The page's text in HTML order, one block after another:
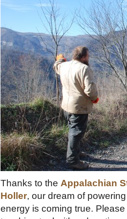
Thanks to theAppalachian
Holler, our dream of
energy is coming true.